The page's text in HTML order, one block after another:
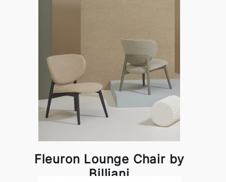
Fleuron Lounge Chair by
Billiani